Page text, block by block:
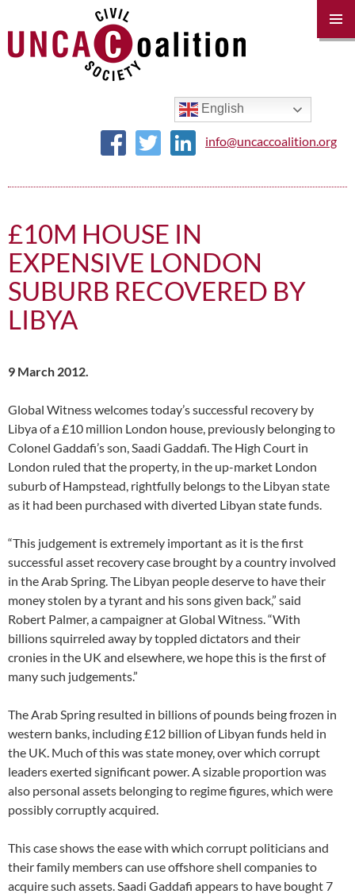
English
info@uncaccoalition.org
£10M HOUSE IN
EXPENSIVE LONDON
SUBURB RECOVERED BY
LIBYA
9 March 2012.
Global Witness welcomes today’s successful recovery by
Libya of a £10 million London house, previously belonging to
Colonel Gaddafi’s son, Saadi Gaddafi. The High Court in
London ruled that the property, in the up-market London
suburb of Hampstead, rightfully belongs to the Libyan state
as it had been purchased with diverted Libyan state funds.
“This judgement is extremely important as it is the first
successful asset recovery case brought by a country involved
in the Arab Spring. The Libyan people deserve to have their
money stolen by a tyrant and his sons given back,” said
Robert Palmer, a campaigner at Global Witness. “With
billions squirreled away by toppled dictators and their
cronies in the UK and elsewhere, we hope this is the first of
many such judgements.”
The Arab Spring resulted in billions of pounds being frozen in
western banks, including £12 billion of Libyan funds held in
the UK. Much of this was state money, over which corrupt
leaders exerted significant power. A sizable proportion was
also personal assets belonging to regime figures, which were
possibly corruptly acquired.
This case shows the ease with which corrupt politicians and
their family members can use offshore shell companies to
acquire such assets. Saadi Gaddafi appears to have bought 7